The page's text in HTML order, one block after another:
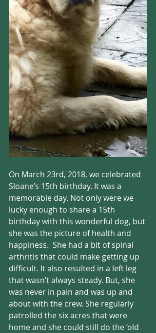
On March 23rd, 2018, we celebrated
Sloane’s 15th birthday. It was a
memorable day. Not only were we
lucky enough to share a 15th
birthday with this wonderful dog, but
she was the picture of health and
happiness.  She had a bit of spinal
arthritis that could make getting up
difficult. It also resulted in a left leg
that wasn’t always steady. But, she
was never in pain and was up and
about with the crew. She regularly
patrolled the six acres that were
home and she could still do the ‘old